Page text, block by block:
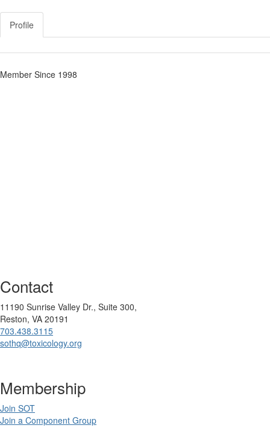
Profile
Member Since 1998
Contact
11190 Sunrise Valley Dr., Suite 300,
Reston, VA 20191
703.438.3115
sothq@toxicology.org
Membership
Join SOT
Join a Component Group